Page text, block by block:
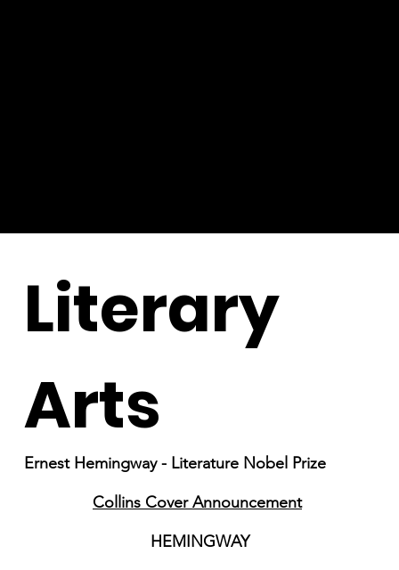
Literary
Arts
Ernest Hemingway - Literature Nobel Prize
Collins Cover Announcement
HEMINGWAY